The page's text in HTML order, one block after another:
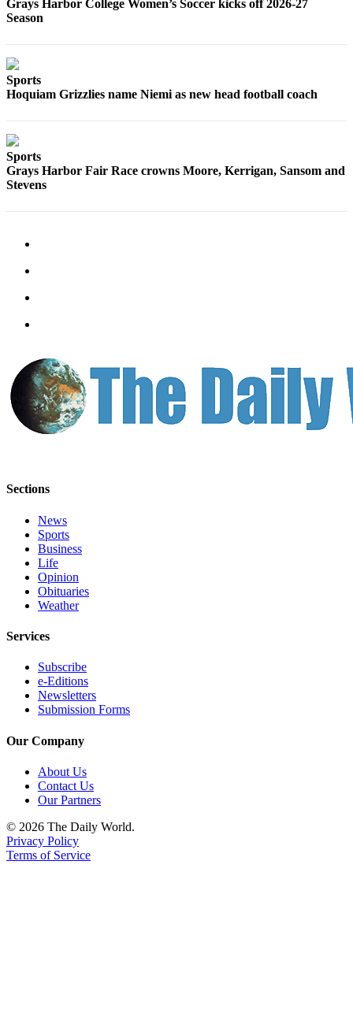
Us
Forms
Grays Harbor College Women’s Soccer kicks off 2026-27
Season
Sports
Hoquiam Grizzlies name Niemi as new head football coach
Sports
Grays Harbor Fair Race crowns Moore, Kerrigan, Sansom and
Stevens
Sections
News
Sports
Business
Life
Opinion
Obituaries
Weather
Services
Subscribe
e-Editions
Newsletters
Submission Forms
Our Company
About Us
Contact Us
Our Partners
© 2026 The Daily World.
Privacy Policy
Terms of Service